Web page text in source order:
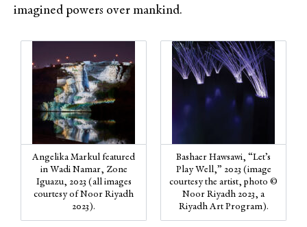
imagined powers over mankind.
Angelika Markul featured
in Wadi Namar, Zone
Iguazu, 2023 (all images
courtesy of Noor Riyadh
2023).
Bashaer Hawsawi, “Let’s
Play Well,” 2023 (image
courtesy the artist, photo ©
Noor Riyadh 2023, a
Riyadh Art Program).